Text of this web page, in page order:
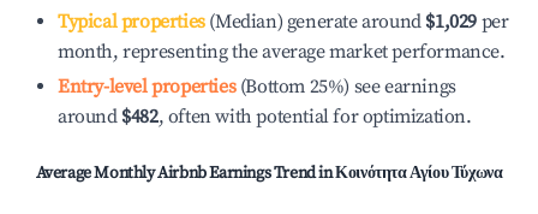
Typical properties(Median) generate around $1,029 per
month, representing the average market performance.
Entry-level properties(Bottom 25%) see earnings
around $482, often with potential for optimization.
Average Monthly Airbnb Earnings Trend inΚοινότητα Αγίου Τύχωνα